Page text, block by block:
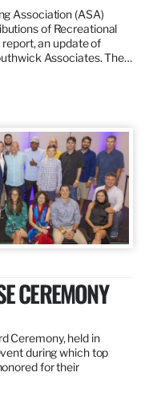
Association (ASA)
of Recreational
report, an update of
Associates. The…
CEREMONY
Ceremony, held in
during which top
for their